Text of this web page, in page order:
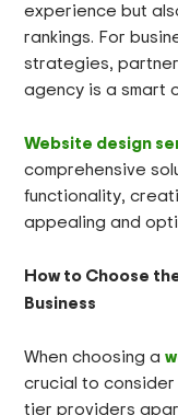
experience but
rankings. For
strategies,
agency is a smart
Website design
comprehensive
functionality,
appealing and
How to Choose
Business
When choosing a
crucial to
tier providers